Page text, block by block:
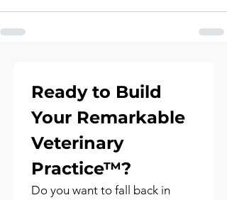
Ready to Build
Your Remarkable
Veterinary
Practice™?
Do you want to fall back in